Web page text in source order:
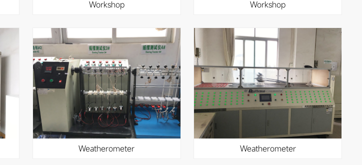
workshop workshop
weatherometer weatherometer